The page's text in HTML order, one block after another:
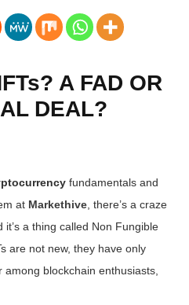
A FAD OR
DEAL?
fundamentals and
at Markethive, there’s a craze
a thing called Non Fungible
are not new, they have only
blockchain enthusiasts,